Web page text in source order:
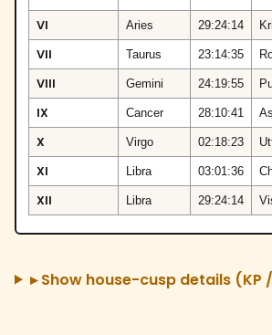
VI Aries 29:24:14
VII Taurus 23:14:35
VIII Gemini 24:19:55
IX Cancer 28:10:41
X Virgo 02:18:23
XI Libra 03:01:36
XII Libra 29:24:14
▸ Show house-cusp details (KP